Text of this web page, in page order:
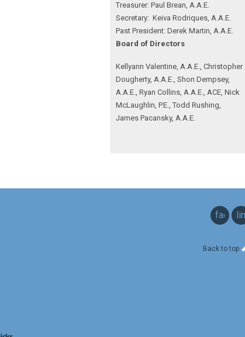
Treasurer: Paul Brean, A.A.E.
Secretary: Keiva Rodriques, A.A.E.
Past President: Derek Martin, A.A.E.
Board of Directors
Kellyann Valentine, A.A.E., Christopher
Dougherty, A.A.E., Shon Dempsey,
A.A.E., Ryan Collins, A.A.E., ACE, Nick
McLaughlin, P.E., Todd Rushing,
James Pacansky, A.A.E.
Back to top